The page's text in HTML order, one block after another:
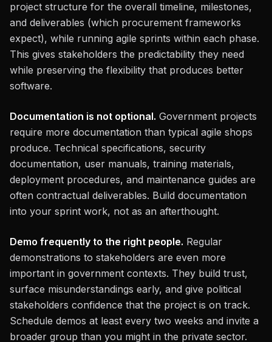
project structure for the overall timeline, milestones,
and deliverables (which procurement frameworks
expect), while running agile sprints within each phase.
This gives stakeholders the predictability they need
while preserving the flexibility that produces better
software.
Documentation is not optional. Government projects
require more documentation than typical agile shops
produce. Technical specifications, security
documentation, user manuals, training materials,
deployment procedures, and maintenance guides are
often contractual deliverables. Build documentation
into your sprint work, not as an afterthought.
Demo frequently to the right people. Regular
demonstrations to stakeholders are even more
important in government contexts. They build trust,
surface misunderstandings early, and give political
stakeholders confidence that the project is on track.
Schedule demos at least every two weeks and invite a
broader group than you might in the private sector.